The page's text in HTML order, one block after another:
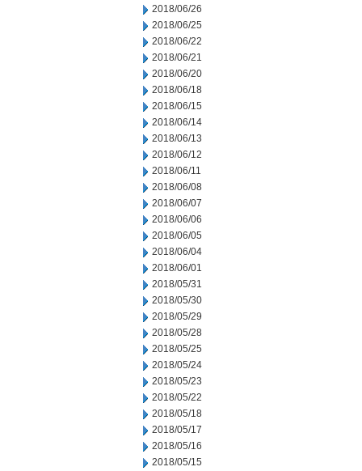
2018/06/26
2018/06/25
2018/06/22
2018/06/21
2018/06/20
2018/06/18
2018/06/15
2018/06/14
2018/06/13
2018/06/12
2018/06/11
2018/06/08
2018/06/07
2018/06/06
2018/06/05
2018/06/04
2018/06/01
2018/05/31
2018/05/30
2018/05/29
2018/05/28
2018/05/25
2018/05/24
2018/05/23
2018/05/22
2018/05/18
2018/05/17
2018/05/16
2018/05/15